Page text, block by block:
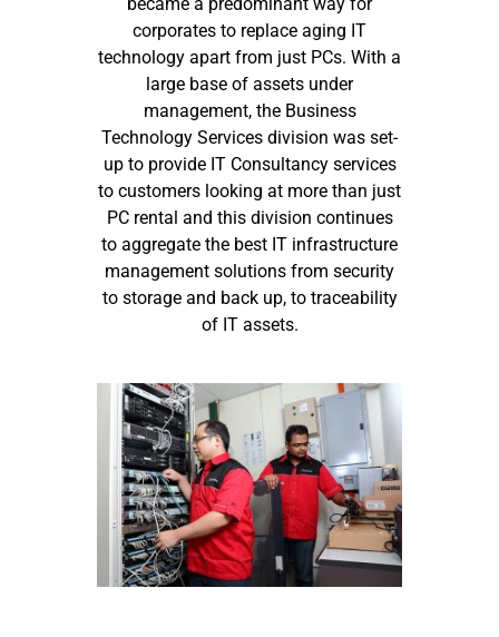
corporates to replace aging IT
technology apart from just PCs. With a
large base of assets under
management, the Business
Technology Services division was set-
up to provide IT Consultancy services
to customers looking at more than just
PC rental and this division continues
to aggregate the best IT infrastructure
management solutions from security
to storage and back up, to traceability
of IT assets.